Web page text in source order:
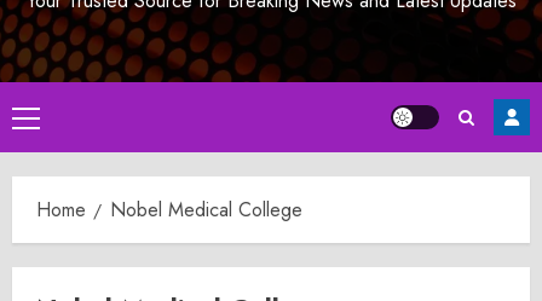
Primary
Menu
Home Nobel Medical College